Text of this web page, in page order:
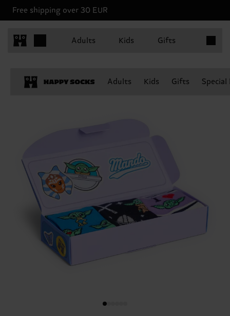
Free shipping over 30 EUR
Adults Kids Gifts
Adults Kids Gifts